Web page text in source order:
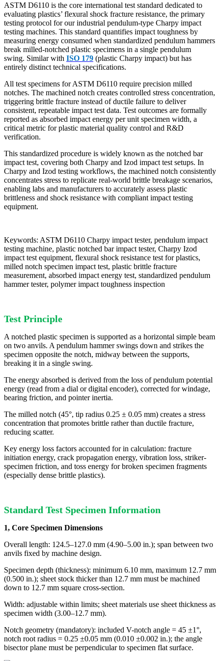
ASTM D6110 is the core international test standard dedicated to
evaluating plastics’ flexural shock fracture resistance, the primary
testing protocol for our industrial pendulum-type Charpy impact
testing machines. This standard quantifies impact toughness by
measuring energy consumed when standardized pendulum hammers
break milled-notched plastic specimens in a single pendulum
swing. Similar with ISO 179 (plastic Charpy impact) but has
entirely distinct technical specifications.
All test specimens for ASTM D6110 require precision milled
notches. The machined notch creates controlled stress concentration,
triggering brittle fracture instead of ductile failure to deliver
consistent, repeatable impact test data. Test outcomes are formally
reported as absorbed impact energy per unit specimen width, a
critical metric for plastic material quality control and R&D
verification.
This standardized procedure is widely known as the notched bar
impact test, covering both Charpy and Izod impact test setups. In
Charpy and Izod testing workflows, the machined notch consistently
concentrates stress to replicate real-world brittle breakage scenarios,
enabling labs and manufacturers to accurately assess plastic
brittleness and shock resistance with compliant impact testing
equipment.
Keywords: ASTM D6110 Charpy impact tester, pendulum impact
testing machine, plastic notched bar impact tester, Charpy Izod
impact test equipment, flexural shock resistance test for plastics,
milled notch specimen impact test, plastic brittle fracture
measurement, absorbed impact energy test, standardized pendulum
hammer tester, polymer impact toughness inspection
Test Principle
A notched plastic specimen is supported as a horizontal simple beam
on two anvils. A pendulum hammer swings down and strikes the
specimen opposite the notch, midway between the supports,
breaking it in a single swing.
The energy absorbed is derived from the loss of pendulum potential
energy (read from a dial or digital encoder), corrected for windage,
bearing friction, and pointer inertia.
The milled notch (45°, tip radius 0.25 ± 0.05 mm) creates a stress
concentration that promotes brittle rather than ductile fracture,
reducing scatter.
Key energy loss factors accounted for in calculation: fracture
initiation energy, crack propagation energy, vibration loss, striker-
specimen friction, and toss energy for broken specimen fragments
(especially dense brittle plastics).
Standard Test Specimen Information
1, Core Specimen Dimensions
Overall length: 124.5–127.0 mm (4.90–5.00 in.); span between two
anvils fixed by machine design.
Specimen depth (thickness): minimum 6.10 mm, maximum 12.7 mm
(0.500 in.); sheet stock thicker than 12.7 mm must be machined
down to 12.7 mm square cross-section.
Width: adjustable within limits; sheet materials use sheet thickness as
specimen width (3.00–12.7 mm).
Notch geometry (mandatory): included V-notch angle = 45 ±1°,
notch root radius = 0.25 ±0.05 mm (0.010 ±0.002 in.); the angle
bisector plane must be perpendicular to specimen flat surface.